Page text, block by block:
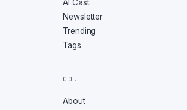
AI Cast
Newsletter
Trending
Tags
CO.
About